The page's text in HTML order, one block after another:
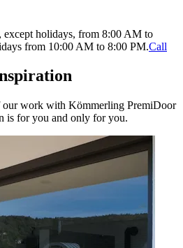
except holidays, from 8:00 AM to
from 10:00 AM to 8:00 PM.Call
our work with Kömmerling PremiDoor
is for you and only for you.